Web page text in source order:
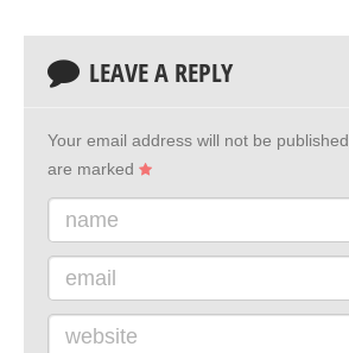
LEAVE A REPLY
Your email address will not be published.
are marked
name
email
website